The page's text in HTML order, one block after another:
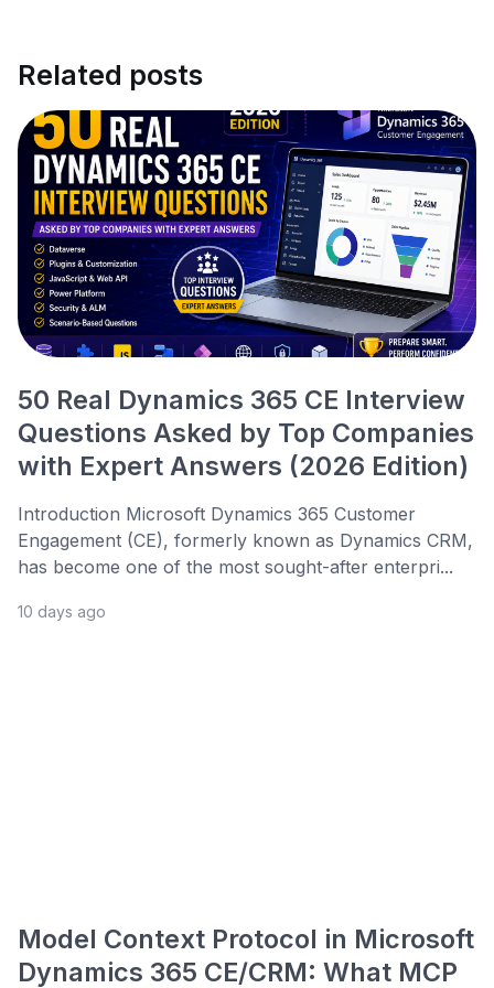
Related posts
50 Real Dynamics 365 CE Interview
Questions Asked by Top Companies
with Expert Answers (2026 Edition)
Introduction Microsoft Dynamics 365 Customer
Engagement (CE), formerly known as Dynamics CRM,
has become one of the most sought-after enterpri...
10 days ago
Model Context Protocol in Microsoft
Dynamics 365 CE/CRM: What MCP